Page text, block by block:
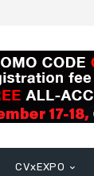
CVxEXPO